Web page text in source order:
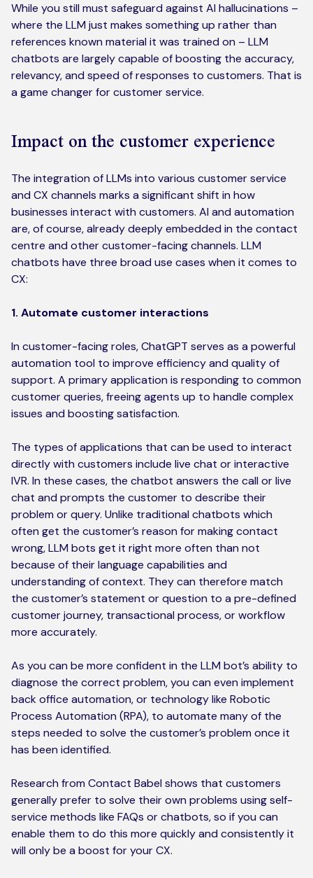
While you still must safeguard against AI hallucinations –
where the LLM just makes something up rather than
references known material it was trained on – LLM
chatbots are largely capable of boosting the accuracy,
relevancy, and speed of responses to customers. That is
a game changer for customer service.
Impact on the customer experience
The integration of LLMs into various customer service
and CX channels marks a significant shift in how
businesses interact with customers. AI and automation
are, of course, already deeply embedded in the contact
centre and other customer-facing channels. LLM
chatbots have three broad use cases when it comes to
CX:
1. Automate customer interactions
In customer-facing roles, ChatGPT serves as a powerful
automation tool to improve efficiency and quality of
support. A primary application is responding to common
customer queries, freeing agents up to handle complex
issues and boosting satisfaction.
The types of applications that can be used to interact
directly with customers include live chat or interactive
IVR. In these cases, the chatbot answers the call or live
chat and prompts the customer to describe their
problem or query. Unlike traditional chatbots which
often get the customer’s reason for making contact
wrong, LLM bots get it right more often than not
because of their language capabilities and
understanding of context. They can therefore match
the customer’s statement or question to a pre-defined
customer journey, transactional process, or workflow
more accurately.
As you can be more confident in the LLM bot’s ability to
diagnose the correct problem, you can even implement
back office automation, or technology like Robotic
Process Automation (RPA), to automate many of the
steps needed to solve the customer’s problem once it
has been identified.
Research from Contact Babel shows that customers
generally prefer to solve their own problems using self-
service methods like FAQs or chatbots, so if you can
enable them to do this more quickly and consistently it
will only be a boost for your CX.